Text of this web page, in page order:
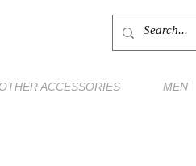
OTHER ACCESSORIES MEN